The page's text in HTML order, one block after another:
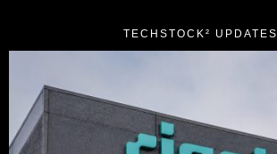
TECHSTOCK² UPDATES